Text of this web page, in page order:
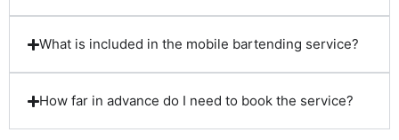
What is included in the mobile bartending service?
How far in advance do I need to book the service?